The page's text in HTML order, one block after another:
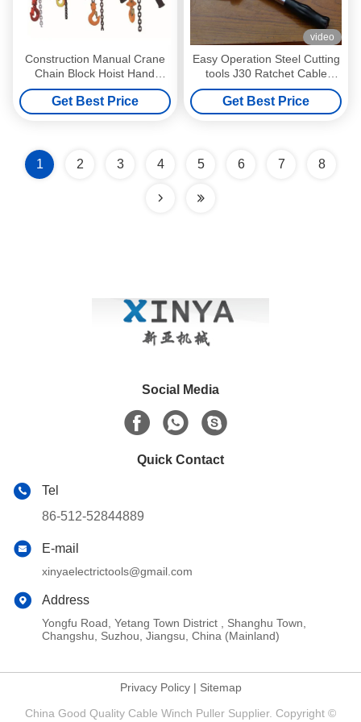
Construction Manual Crane
Chain Block Hoist Hand
Chain Hoist 1.5M chain
Get Best Price
video
Easy Operation Steel Cutting
tools J30 Ratchet Cable
Cutter for Cutting Wire
Get Best Price
1 2 3 4 5 6 7 8
Social Media
Quick Contact
Tel
86-512-52844889
E-mail
xinyaelectrictools@gmail.com
Address
Yongfu Road, Yetang Town District , Shanghu Town,
Changshu, Suzhou, Jiangsu, China (Mainland)
Privacy Policy| Sitemap
China Good Quality Cable Winch Puller Supplier. Copyright ©